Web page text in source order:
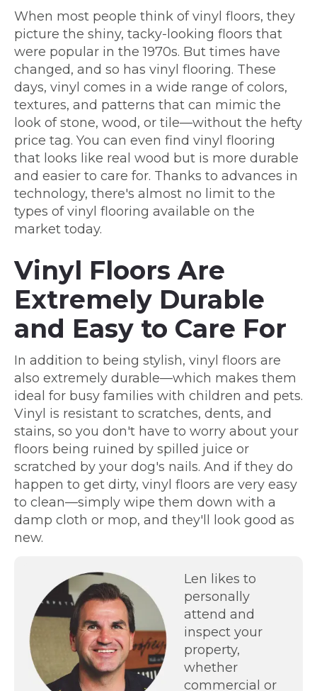
When most people think of vinyl floors, they
picture the shiny, tacky-looking floors that
were popular in the 1970s. But times have
changed, and so has vinyl flooring. These
days, vinyl comes in a wide range of colors,
textures, and patterns that can mimic the
look of stone, wood, or tile—without the hefty
price tag. You can even find vinyl flooring
that looks like real wood but is more durable
and easier to care for. Thanks to advances in
technology, there's almost no limit to the
types of vinyl flooring available on the
market today.
Vinyl Floors Are
Extremely Durable
and Easy to Care For
In addition to being stylish, vinyl floors are
also extremely durable—which makes them
ideal for busy families with children and pets.
Vinyl is resistant to scratches, dents, and
stains, so you don't have to worry about your
floors being ruined by spilled juice or
scratched by your dog's nails. And if they do
happen to get dirty, vinyl floors are very easy
to clean—simply wipe them down with a
damp cloth or mop, and they'll look good as
new.
Len likes to
personally
attend and
inspect your
property,
whether
commercial or